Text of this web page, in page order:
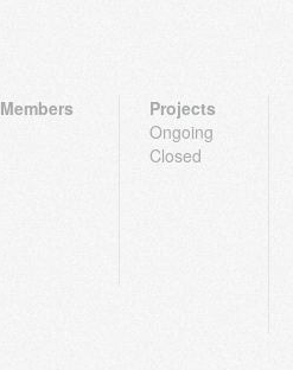
Members
Projects
Ongoing
Closed